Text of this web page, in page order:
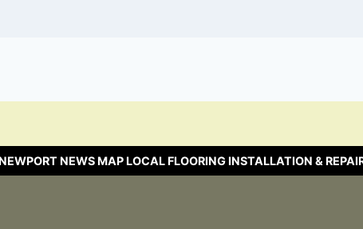
NEWS MAP LOCAL FLOORING INSTALLATION &